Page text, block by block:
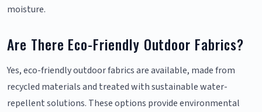
moisture.
Are There Eco-Friendly Outdoor Fabrics?
Yes, eco-friendly outdoor fabrics are available, made from
recycled materials and treated with sustainable water-
repellent solutions. These options provide environmental